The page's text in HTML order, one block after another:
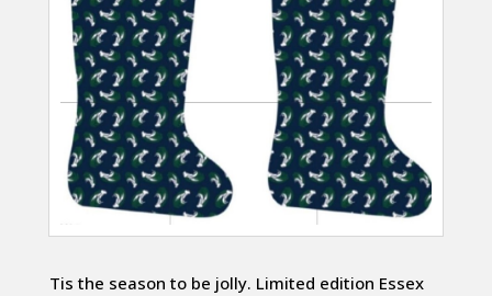
Tis the season to be jolly. Limited edition Essex